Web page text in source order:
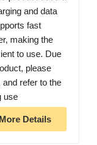
and data
fast
making the
to use. Due
please
refer to the
use
More Details